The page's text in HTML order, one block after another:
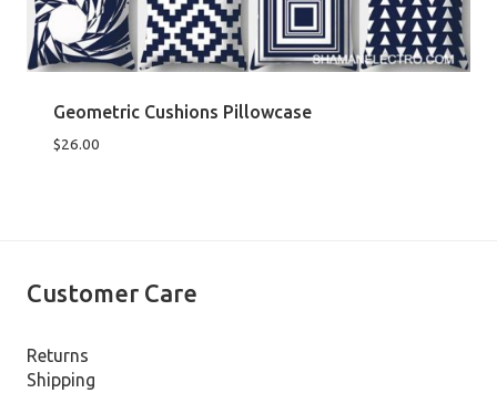
Geometric Cushions Pillowcase
$26.00
Customer Care
Returns
Shipping